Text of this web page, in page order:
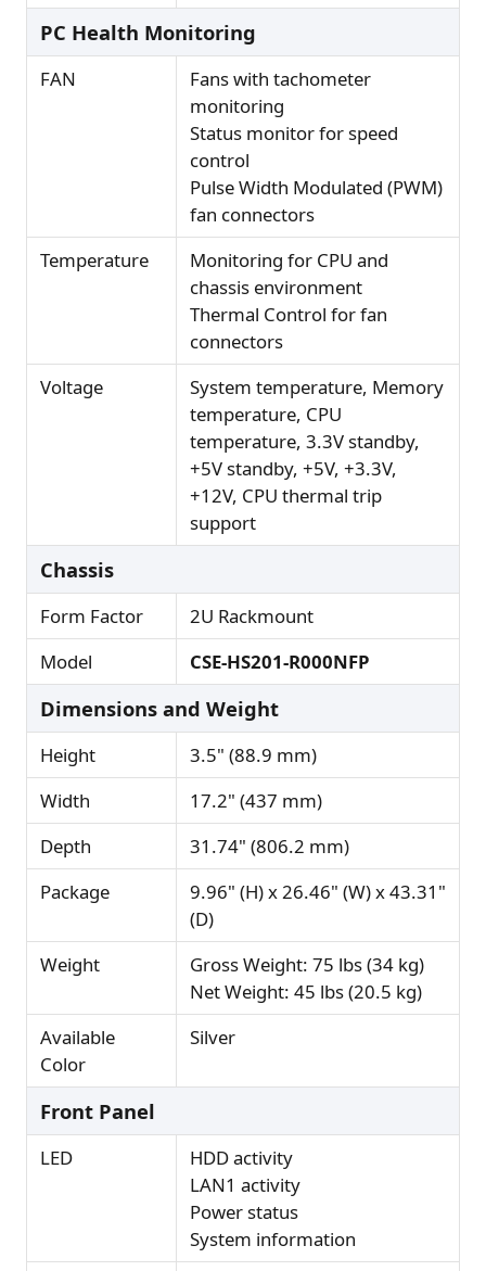
PC Health Monitoring
FAN
Fans with tachometer
monitoring
Status monitor for speed
control
Pulse Width Modulated (PWM)
fan connectors
Temperature
Monitoring for CPU and
chassis environment
Thermal Control for fan
connectors
Voltage
System temperature, Memory
temperature, CPU
temperature, 3.3V standby,
+5V standby, +5V, +3.3V,
+12V, CPU thermal trip
support
Chassis
Form Factor
2U Rackmount
Model
CSE-HS201-R000NFP
Dimensions and Weight
Height
3.5" (88.9 mm)
Width
17.2" (437 mm)
Depth
31.74" (806.2 mm)
Package
9.96" (H) x 26.46" (W) x 43.31"
(D)
Weight
Gross Weight: 75 lbs (34 kg)
Net Weight: 45 lbs (20.5 kg)
Available
Color
Silver
Front Panel
LED
HDD activity
LAN1 activity
Power status
System information